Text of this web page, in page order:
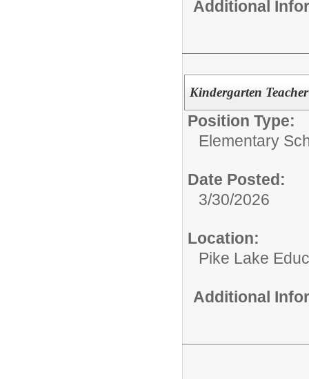
Additional
Kindergarten
Position Type:
Elementary
Date Posted:
3/30/2026
Location:
Pike Lake
Additional